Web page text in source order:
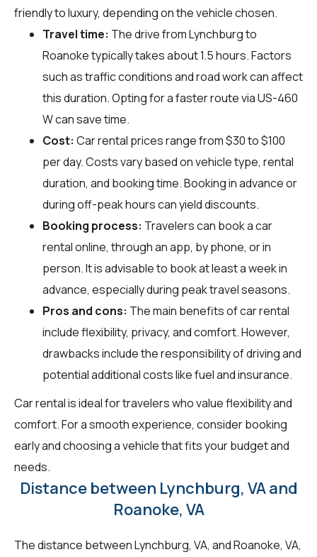
friendly to luxury, depending on the vehicle chosen.
Travel time: The drive from Lynchburg to
Roanoke typically takes about 1.5 hours. Factors
such as traffic conditions and road work can affect
this duration. Opting for a faster route via US-460
W can save time.
Cost: Car rental prices range from $30 to $100
per day. Costs vary based on vehicle type, rental
duration, and booking time. Booking in advance or
during off-peak hours can yield discounts.
Booking process: Travelers can book a car
rental online, through an app, by phone, or in
person. It is advisable to book at least a week in
advance, especially during peak travel seasons.
Pros and cons: The main benefits of car rental
include flexibility, privacy, and comfort. However,
drawbacks include the responsibility of driving and
potential additional costs like fuel and insurance.
Car rental is ideal for travelers who value flexibility and
comfort. For a smooth experience, consider booking
early and choosing a vehicle that fits your budget and
needs.
Distance between Lynchburg, VA and
Roanoke, VA
The distance between Lynchburg, VA, and Roanoke, VA,